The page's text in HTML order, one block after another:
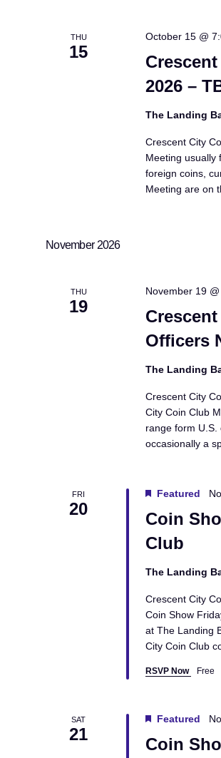
THU
15
2026 –
October 15 @
The Landing
Crescent City
Meeting usually
foreign coins,
Meeting are on
November 2026
THU
19
Officers
November 19
The Landing
Crescent City
City Coin Club
range form
occasionally a
FRI
20
Coin
Club
Featured
The Landing
Crescent City
Coin Show
at The Landing
City Coin Club
RSVP Now Free
SAT
21
Coin
Featured